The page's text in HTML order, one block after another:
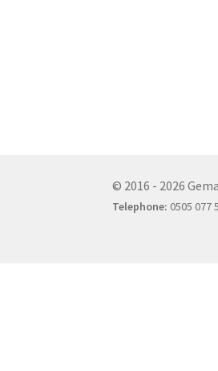
© 2016 - 2026
Telephone: 0505 077